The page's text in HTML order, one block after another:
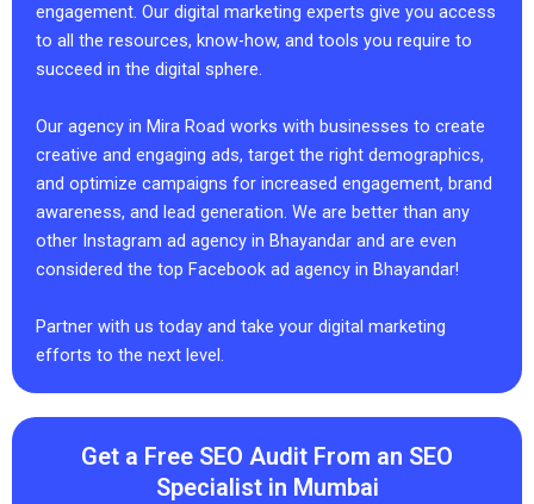
engagement. Our digital marketing experts give you access
to all the resources, know-how, and tools you require to
succeed in the digital sphere.
Our agency in Mira Road works with businesses to create
creative and engaging ads, target the right demographics,
and optimize campaigns for increased engagement, brand
awareness, and lead generation. We are better than any
other Instagram ad agency in Bhayandar and are even
considered the top Facebook ad agency in Bhayandar!
Partner with us today and take your digital marketing
efforts to the next level.
Get a Free SEO Audit From an SEO
Specialist in Mumbai